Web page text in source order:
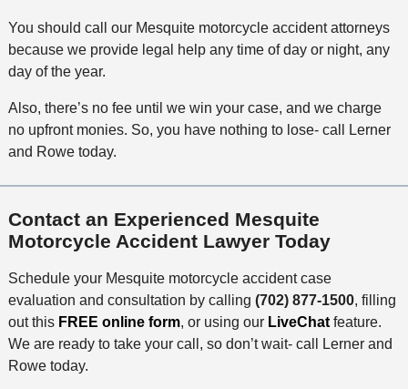
You should call our Mesquite motorcycle accident attorneys
because we provide legal help any time of day or night, any
day of the year.
Also, there’s no fee until we win your case, and we charge
no upfront monies. So, you have nothing to lose- call Lerner
and Rowe today.
Contact an Experienced Mesquite
Motorcycle Accident Lawyer Today
Schedule your Mesquite motorcycle accident case
evaluation and consultation by calling (702) 877-1500, filling
out this FREE online form, or using our LiveChatfeature.
We are ready to take your call, so don’t wait- call Lerner and
Rowe today.